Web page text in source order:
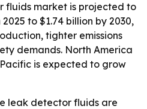
fluids market is projected to
to $1.74 billion by 2030,
tighter emissions
demands. North America
is expected to grow
leak detector fluids are